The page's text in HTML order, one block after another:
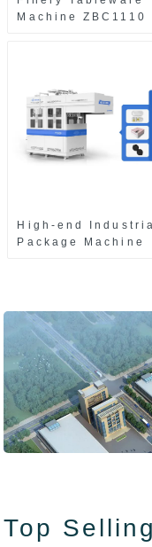
Machine ZBC1110
High-end
Package Machine
Top